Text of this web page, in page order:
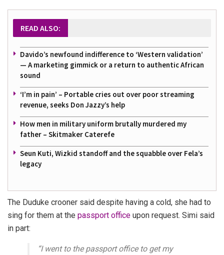
READ ALSO:
Davido’s newfound indifference to ‘Western validation’
— A marketing gimmick or a return to authentic African
sound
‘I’m in pain’ – Portable cries out over poor streaming
revenue, seeks Don Jazzy’s help
How men in military uniform brutally murdered my
father – Skitmaker Caterefe
Seun Kuti, Wizkid standoff and the squabble over Fela’s
legacy
The Duduke crooner said despite having a cold, she had to
sing for them at the passport office upon request. Simi said
in part:
“I went to the passport office to get my